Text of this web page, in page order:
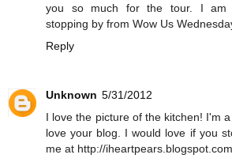
you so much for the tour. I am
stopping by from Wow Us
Reply
Unknown 5/31/2012
I love the picture of the kitchen! I'm
love your blog. I would love if you
me at http://